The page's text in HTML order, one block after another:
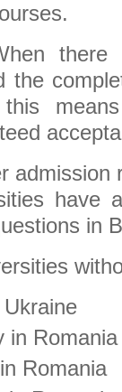
the
means
admission
have
in
in Romania
Romania